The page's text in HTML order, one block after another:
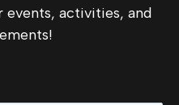
activities, and